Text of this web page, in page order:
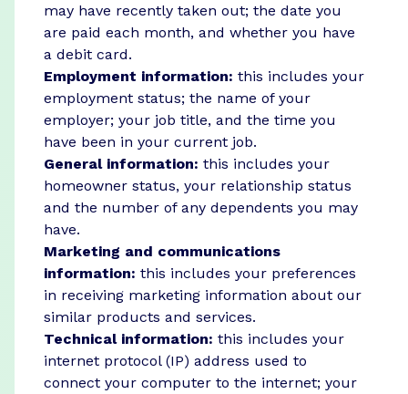
may have recently taken out; the date you
are paid each month, and whether you have
a debit card.
Employment information: this includes your
employment status; the name of your
employer; your job title, and the time you
have been in your current job.
General information: this includes your
homeowner status, your relationship status
and the number of any dependents you may
have.
Marketing and communications
information: this includes your preferences
in receiving marketing information about our
similar products and services.
Technical information: this includes your
internet protocol (IP) address used to
connect your computer to the internet; your